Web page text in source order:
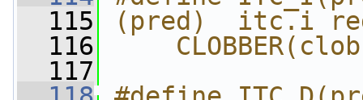
  115
(pred)  itc.i
  116
  117